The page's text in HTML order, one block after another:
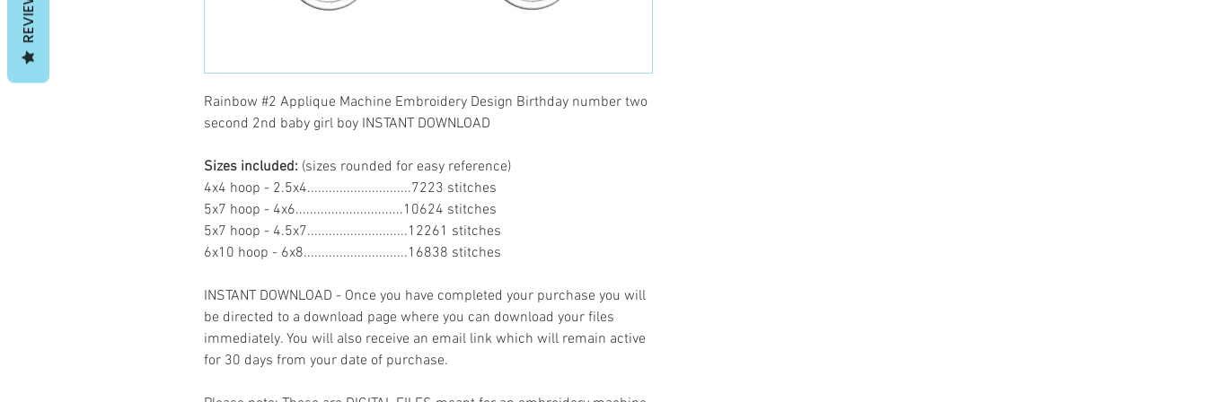
Rainbow #2 Applique Machine Embroidery Design Birthday number two
second 2nd baby girl boy INSTANT DOWNLOAD
Sizes included: (sizes rounded for easy reference)
4x4 hoop - 2.5x4.............................7223 stitches
5x7 hoop - 4x6..............................10624 stitches
5x7 hoop - 4.5x7............................12261 stitches
6x10 hoop - 6x8.............................16838 stitches
INSTANT DOWNLOAD - Once you have completed your purchase you will
be directed to a download page where you can download your files
immediately. You will also receive an email link which will remain active
for 30 days from your date of purchase.
REVIEWS